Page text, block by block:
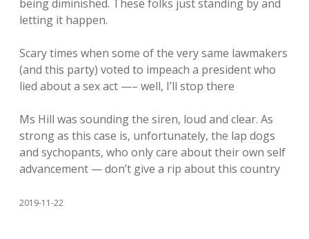
being diminished. These folks just standing by and
letting it happen.
Scary times when some of the very same lawmakers
(and this party) voted to impeach a president who
lied about a sex act —– well, I’ll stop there
Ms Hill was sounding the siren, loud and clear. As
strong as this case is, unfortunately, the lap dogs
and sychopants, who only care about their own self
advancement — don’t give a rip about this country
2019-11-22